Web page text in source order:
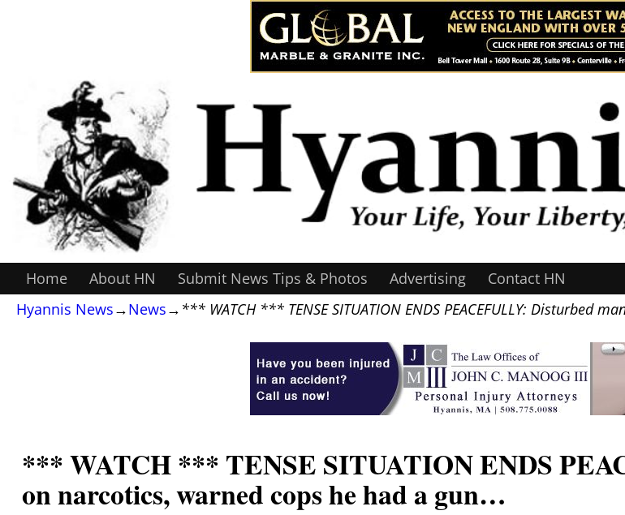
Home About HN Submit News Tips & Photos Advertising
Contact HN
Hyannis News→News→ *** WATCH *** TENSE SITUATION ENDS PEACEFULLY: Disturbed
*** WATCH *** TENSE SITUATION ENDS
on narcotics, warned cops he had a gun…